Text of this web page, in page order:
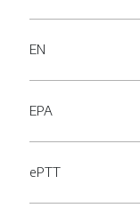
EN
EPA
ePTT